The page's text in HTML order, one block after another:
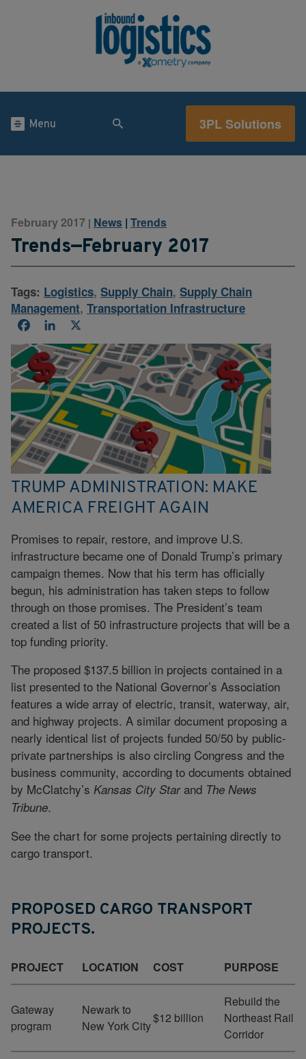
Menu 3PL Solutions
February 2017 | News | Trends
Trends—February 2017
Tags: Logistics, Supply Chain, Supply Chain
Management, Transportation Infrastructure
FacebookLinkedIn
TRUMP ADMINISTRATION: MAKE
AMERICA FREIGHT AGAIN
Promises to repair, restore, and improve U.S.
infrastructure became one of Donald Trump’s primary
campaign themes. Now that his term has officially
begun, his administration has taken steps to follow
through on those promises. The President’s team
created a list of 50 infrastructure projects that will be a
top funding priority.
The proposed $137.5 billion in projects contained in a
list presented to the National Governor’s Association
features a wide array of electric, transit, waterway, air,
and highway projects. A similar document proposing a
nearly identical list of projects funded 50/50 by public-
private partnerships is also circling Congress and the
business community, according to documents obtained
by McClatchy’s Kansas City Starand The News
Tribune.
See the chart for some projects pertaining directly to
cargo transport.
PROPOSED CARGO TRANSPORT
PROJECTS.
PROJECT LOCATION COST PURPOSE
Gateway
program
Newark to
New York City
$12 billion
Rebuild the
Northeast Rail
Corridor